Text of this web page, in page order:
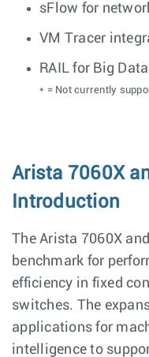
sFlow for
VM Tracer
RAIL for Big
* = Not currently
Arista 7060X
Introduction
The Arista 7060X
benchmark for
efficiency in fixed
switches. The
applications for
intelligence to